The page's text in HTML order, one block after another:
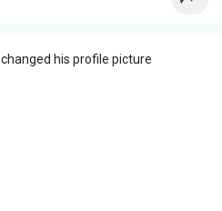
changed his profile picture